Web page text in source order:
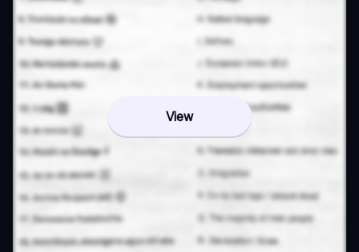
View